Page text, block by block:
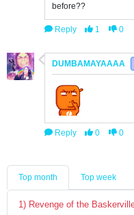
before??
Reply 1 0
DUMBAMAYAAAA
Reply 0 0
Top month Top week
1) Revenge of the